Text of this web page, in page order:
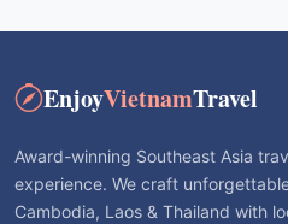
EnjoyVietnamTravel
Award-winning Southeast Asia
experience. We craft
Cambodia, Laos & Thailand with